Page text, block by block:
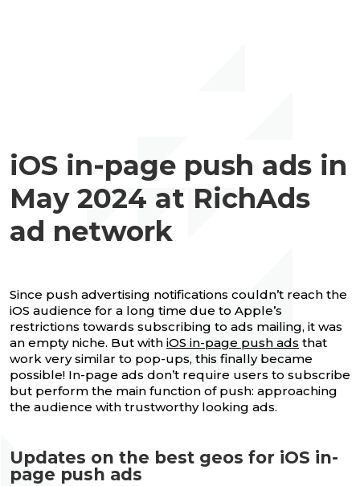
iOS in-page push ads in
May 2024 at RichAds
ad network
Since push advertising notifications couldn’t reach the
iOS audience for a long time due to Apple’s
restrictions towards subscribing to ads mailing, it was
an empty niche. But with iOS in-page push ads that
work very similar to pop-ups, this finally became
possible! In-page ads don’t require users to subscribe
but perform the main function of push: approaching
the audience with trustworthy looking ads.
Updates on the best geos for iOS in-
page push ads